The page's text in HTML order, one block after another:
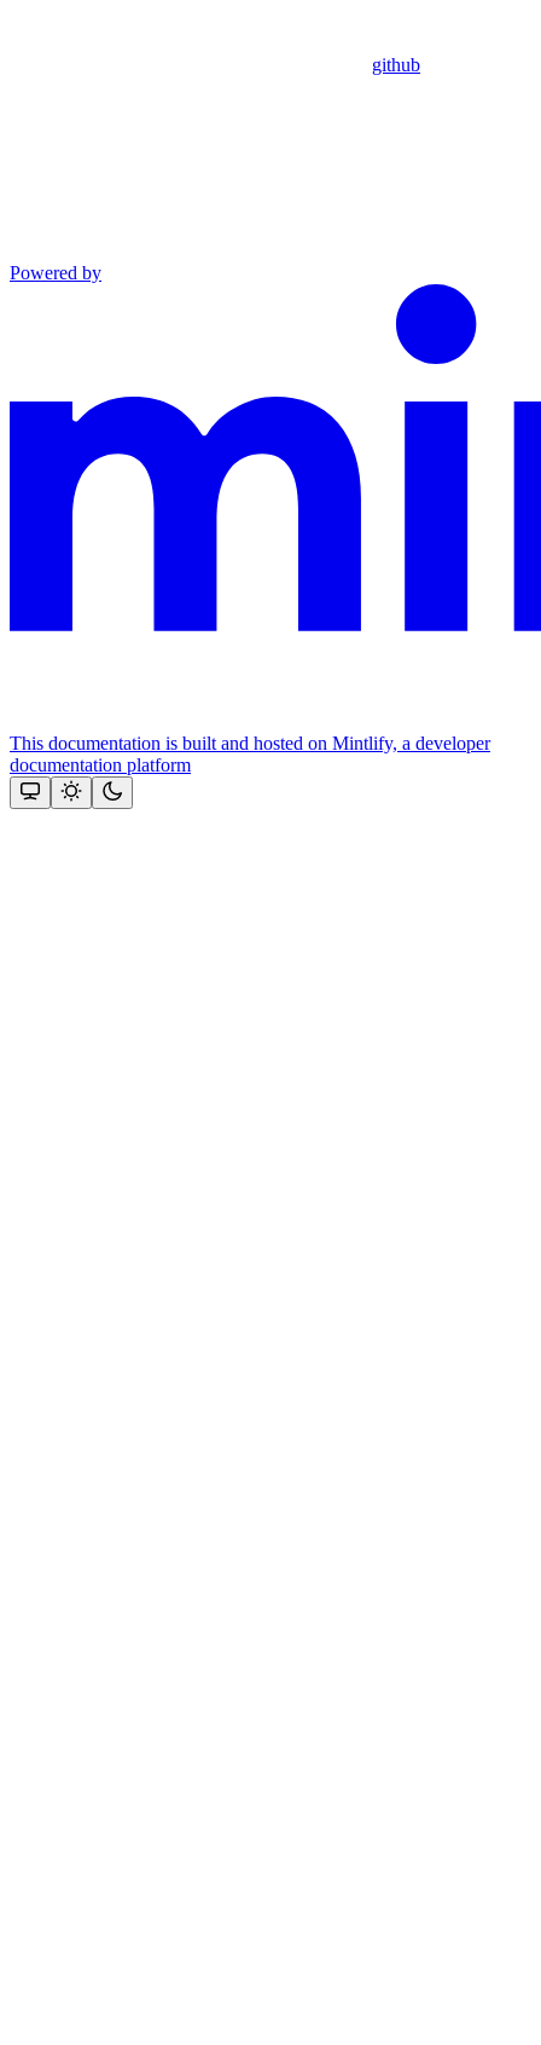
github
Powered by
This documentation is built and hosted on Mintlify, a developer
documentation platform